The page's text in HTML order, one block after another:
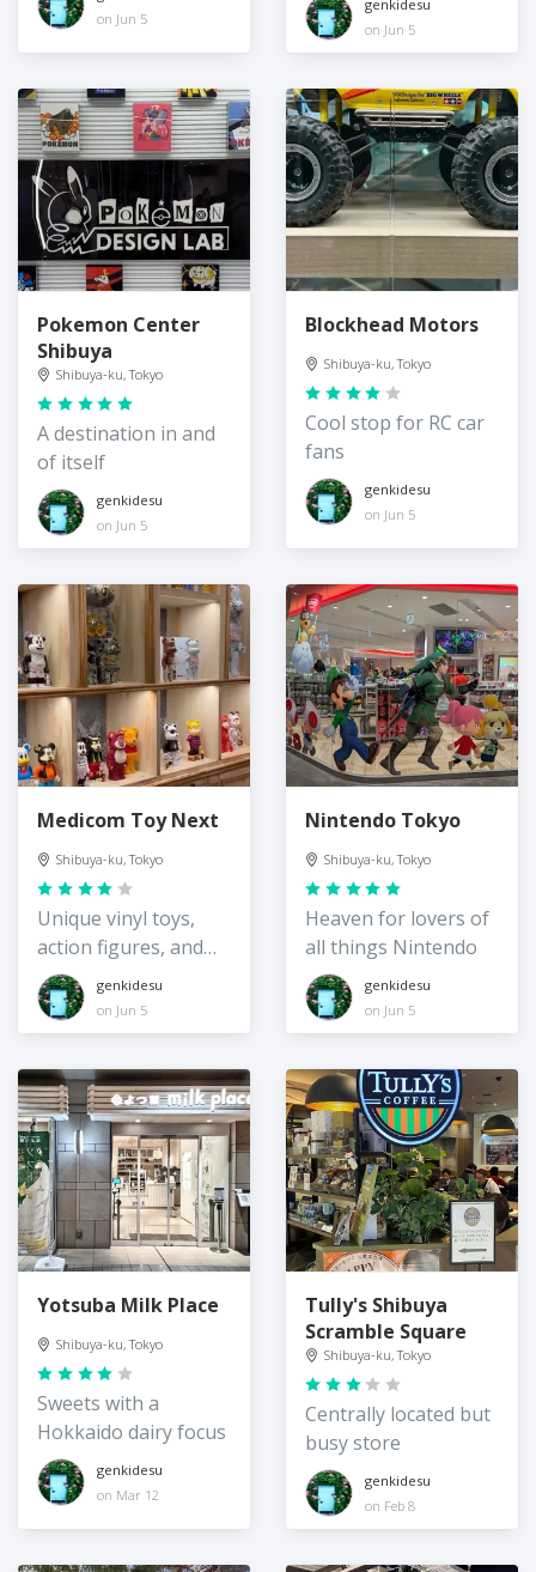
on Jun 5
genkidesu
on Jun 5
Pokemon Center
Shibuya
Shibuya-ku, Tokyo
A destination in and
of itself
genkidesu
on Jun 5
Blockhead Motors
Shibuya-ku, Tokyo
Cool stop for RC car
fans
genkidesu
on Jun 5
Medicom Toy Next
Shibuya-ku, Tokyo
Unique vinyl toys,
action figures, and
more
genkidesu
on Jun 5
Nintendo Tokyo
Shibuya-ku, Tokyo
Heaven for lovers of
all things Nintendo
genkidesu
on Jun 5
Yotsuba Milk Place
Shibuya-ku, Tokyo
Sweets with a
Hokkaido dairy focus
genkidesu
on Mar 12
Tully's Shibuya
Scramble Square
Shibuya-ku, Tokyo
Centrally located but
busy store
genkidesu
on Feb 8